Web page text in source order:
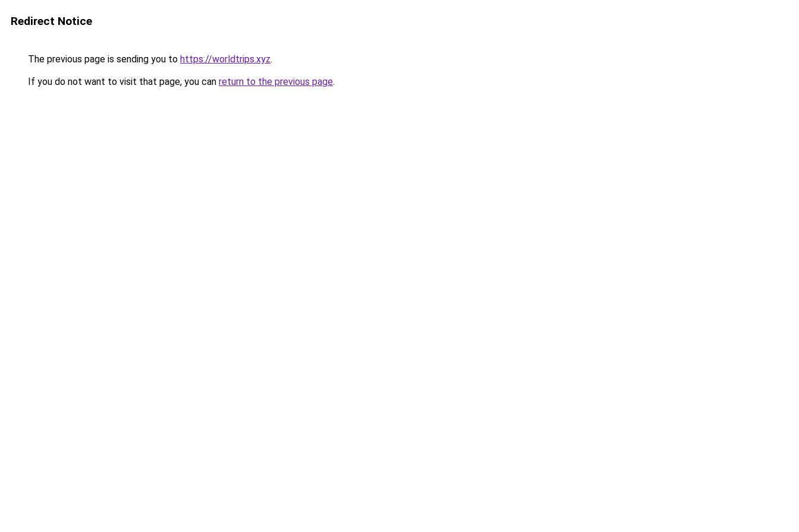
Redirect Notice
The previous page is sending you to https://worldtrips.xyz.
If you do not want to visit that page, you can return to the previous page.